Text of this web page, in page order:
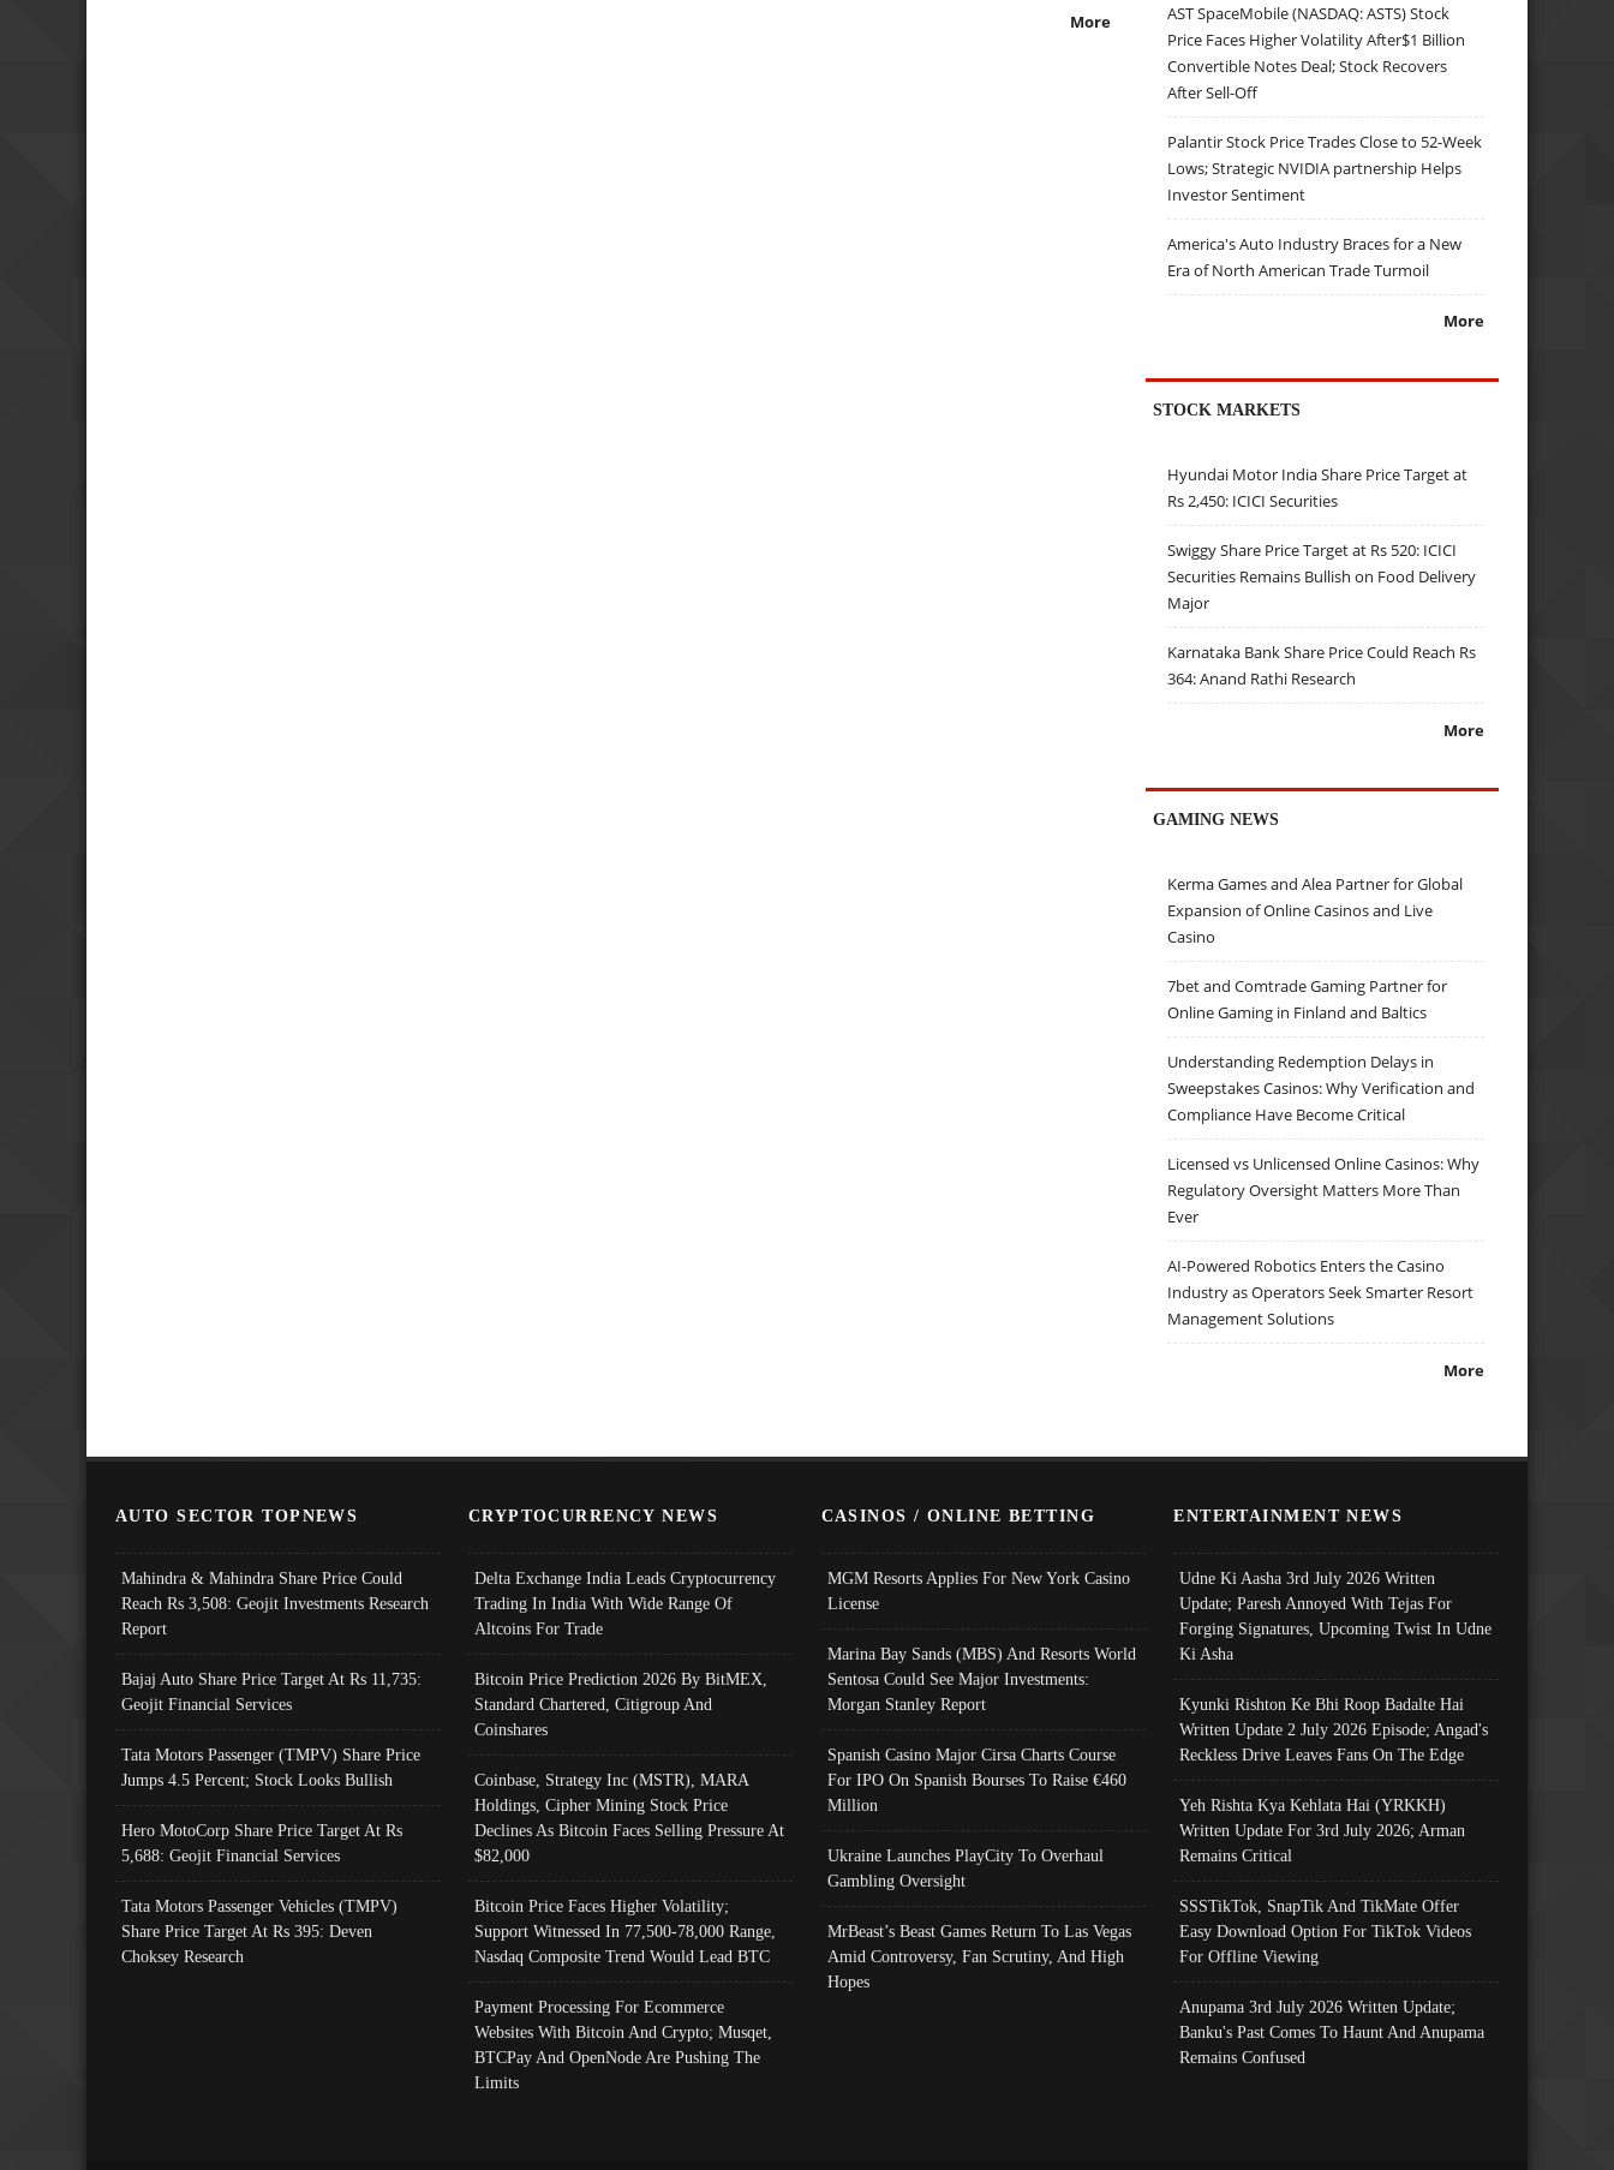
More
AST SpaceMobile (NASDAQ: ASTS) Stock
Price Faces Higher Volatility After$1 Billion
Convertible Notes Deal; Stock Recovers
After Sell-Off
Palantir Stock Price Trades Close to 52-Week
Lows; Strategic NVIDIA partnership Helps
Investor Sentiment
America's Auto Industry Braces for a New
Era of North American Trade Turmoil
More
STOCK MARKETS
Hyundai Motor India Share Price Target at
Rs 2,450: ICICI Securities
Swiggy Share Price Target at Rs 520: ICICI
Securities Remains Bullish on Food Delivery
Major
Karnataka Bank Share Price Could Reach Rs
364: Anand Rathi Research
More
GAMING NEWS
Kerma Games and Alea Partner for Global
Expansion of Online Casinos and Live
Casino
7bet and Comtrade Gaming Partner for
Online Gaming in Finland and Baltics
Understanding Redemption Delays in
Sweepstakes Casinos: Why Verification and
Compliance Have Become Critical
Licensed vs Unlicensed Online Casinos: Why
Regulatory Oversight Matters More Than
Ever
AI-Powered Robotics Enters the Casino
Industry as Operators Seek Smarter Resort
Management Solutions
More
AUTO SECTOR TOPNEWS
Mahindra & Mahindra Share Price Could
Reach Rs 3,508: Geojit Investments Research
Report
Bajaj Auto Share Price Target At Rs 11,735:
Geojit Financial Services
Tata Motors Passenger (TMPV) Share Price
Jumps 4.5 Percent; Stock Looks Bullish
Hero MotoCorp Share Price Target At Rs
5,688: Geojit Financial Services
Tata Motors Passenger Vehicles (TMPV)
Share Price Target At Rs 395: Deven
Choksey Research
CRYPTOCURRENCY NEWS
Delta Exchange India Leads Cryptocurrency
Trading In India With Wide Range Of
Altcoins For Trade
Bitcoin Price Prediction 2026 By BitMEX,
Standard Chartered, Citigroup And
Coinshares
Coinbase, Strategy Inc (MSTR), MARA
Holdings, Cipher Mining Stock Price
Declines As Bitcoin Faces Selling Pressure At
$82,000
Bitcoin Price Faces Higher Volatility;
Support Witnessed In 77,500-78,000 Range,
Nasdaq Composite Trend Would Lead BTC
Payment Processing For Ecommerce
Websites With Bitcoin And Crypto; Musqet,
BTCPay And OpenNode Are Pushing The
Limits
CASINOS / ONLINE BETTING
MGM Resorts Applies For New York Casino
License
Marina Bay Sands (MBS) And Resorts World
Sentosa Could See Major Investments:
Morgan Stanley Report
Spanish Casino Major Cirsa Charts Course
For IPO On Spanish Bourses To Raise €460
Million
Ukraine Launches PlayCity To Overhaul
Gambling Oversight
MrBeast’s Beast Games Return To Las Vegas
Amid Controversy, Fan Scrutiny, And High
Hopes
ENTERTAINMENT NEWS
Udne Ki Aasha 3rd July 2026 Written
Update; Paresh Annoyed With Tejas For
Forging Signatures, Upcoming Twist In Udne
Ki Asha
Kyunki Rishton Ke Bhi Roop Badalte Hai
Written Update 2 July 2026 Episode; Angad's
Reckless Drive Leaves Fans On The Edge
Yeh Rishta Kya Kehlata Hai (YRKKH)
Written Update For 3rd July 2026; Arman
Remains Critical
SSSTikTok, SnapTik And TikMate Offer
Easy Download Option For TikTok Videos
For Offline Viewing
Anupama 3rd July 2026 Written Update;
Banku's Past Comes To Haunt And Anupama
Remains Confused